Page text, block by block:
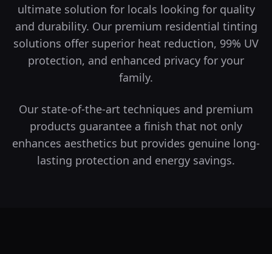
ultimate solution for locals looking for quality
and durability. Our premium residential tinting
solutions offer superior heat reduction, 99% UV
protection, and enhanced privacy for your
family.
Our state-of-the-art techniques and premium
products guarantee a finish that not only
enhances aesthetics but provides genuine long-
lasting protection and energy savings.